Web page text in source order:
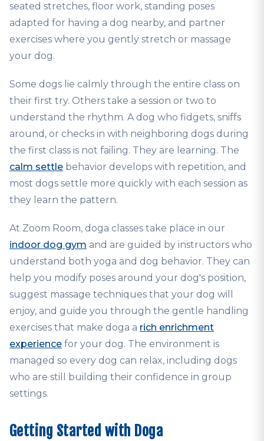
seated stretches, floor work, standing poses
adapted for having a dog nearby, and partner
exercises where you gently stretch or massage
your dog.
Some dogs lie calmly through the entire class on
their first try. Others take a session or two to
understand the rhythm. A dog who fidgets, sniffs
around, or checks in with neighboring dogs during
the first class is not failing. They are learning. The
calm settle behavior develops with repetition, and
most dogs settle more quickly with each session as
they learn the pattern.
At Zoom Room, doga classes take place in our
indoor dog gym and are guided by instructors who
understand both yoga and dog behavior. They can
help you modify poses around your dog's position,
suggest massage techniques that your dog will
enjoy, and guide you through the gentle handling
exercises that make doga a rich enrichment
experience for your dog. The environment is
managed so every dog can relax, including dogs
who are still building their confidence in group
settings.
Getting Started with Doga